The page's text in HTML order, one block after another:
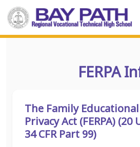
FERPA
The Family
Privacy Act (FERPA) (20
34 CFR Part 99)